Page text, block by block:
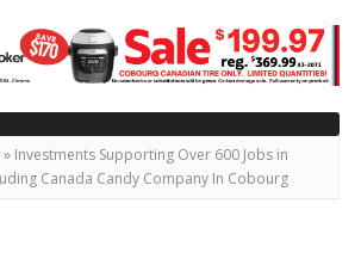
» Investments Supporting Over 600 Jobs in
Canada Candy Company In Cobourg